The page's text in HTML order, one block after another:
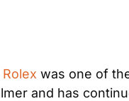
Rolex was one of
and has